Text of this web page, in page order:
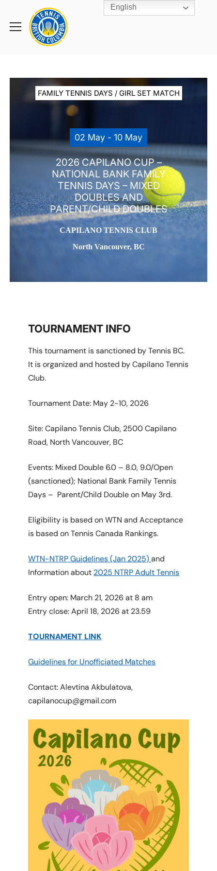
Toggle
Rogers
Cup
Home
FAMILY TENNIS DAYS / GIRL SET MATCH
02 May - 10 May
2026 CAPILANO CUP –
NATIONAL BANK FAMILY
TENNIS DAYS – MIXED
DOUBLES AND
PARENT/CHILD DOUBLES
CAPILANO TENNIS CLUB
North Vancouver, BC
TOURNAMENT INFO
This tournament is sanctioned by Tennis BC.
It is organized and hosted by Capilano Tennis
Club.
Tournament Date: May 2-10, 2026
Site: Capilano Tennis Club, 2500 Capilano
Road, North Vancouver, BC
Events: Mixed Double 6.0 – 8.0, 9.0/Open
(sanctioned); National Bank Family Tennis
Days – Parent/Child Double on May 3rd.
Eligibility is based on WTN and Acceptance
is based on Tennis Canada Rankings.
WTN-NTRP Guidelines (Jan 2025)and
Information about 2025 NTRP Adult Tennis
Entry open: March 21, 2026 at 8 am
Entry close: April 18, 2026 at 23.59
TOURNAMENT LINK
Guidelines for Unofficiated Matches
Contact: Alevtina Akbulatova,
capilanocup@gmail.com
English